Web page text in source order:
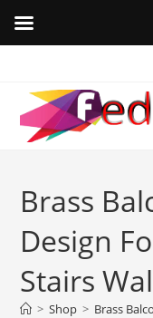
content
Brass
Design
Stairs
> Shop > Brass